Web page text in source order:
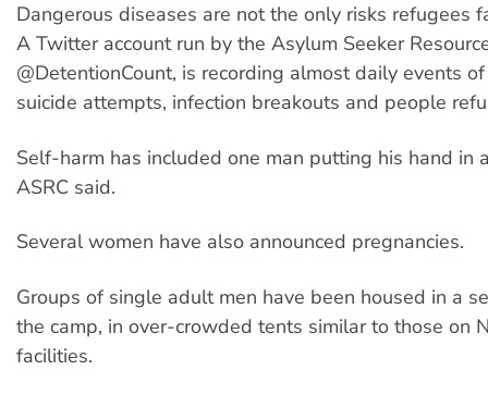
Dangerous diseases are not the only risks refugees
A Twitter account run by the Asylum Seeker
@DetentionCount, is recording almost daily events
suicide attempts, infection breakouts and people
Self-harm has included one man putting his hand in
ASRC said.
Several women have also announced pregnancies.
Groups of single adult men have been housed in a
the camp, in over-crowded tents similar to those on
facilities.